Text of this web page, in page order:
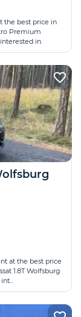
the best price in
Premium
in.
at the best price
1.8T Wolfsburg